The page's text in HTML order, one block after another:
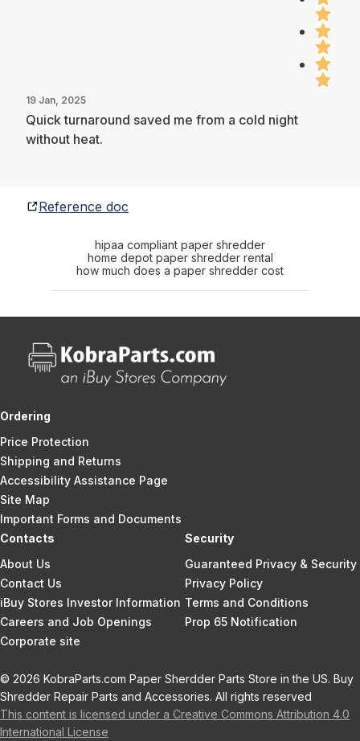
19 Jan, 2025
Quick turnaround saved me from a cold night
without heat.
Reference doc
hipaa compliant paper shredder
home depot paper shredder rental
how much does a paper shredder cost
Ordering
Price Protection
Shipping and Returns
Accessibility Assistance Page
Site Map
Important Forms and Documents
Contacts
About Us
Contact Us
iBuy Stores Investor Information
Careers and Job Openings
Corporate site
Security
Guaranteed Privacy & Security
Privacy Policy
Terms and Conditions
Prop 65 Notification
© 2026 KobraParts.com Paper Sherdder Parts Store in the US. Buy
Shredder Repair Parts and Accessories. All rights reserved
This content is licensed under a Creative Commons Attribution 4.0
International License